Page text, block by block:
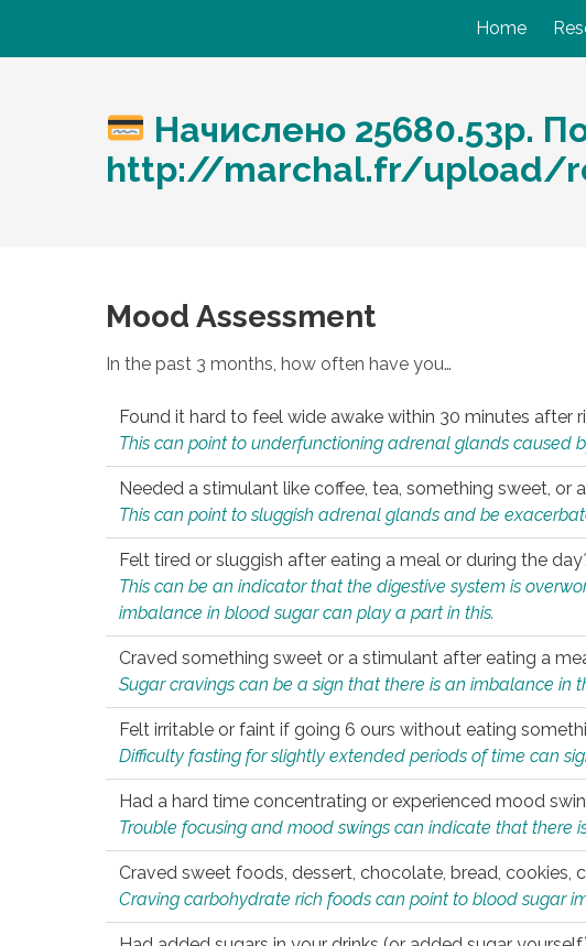
Home
Начислено 25680.53р.
http://marchal.fr/upload/
Mood Assessment
In the past 3 months, how often have you…
Found it hard to feel wide awake within 30 minutes after
This can point to underfunctioning adrenal glands caused
Needed a stimulant like coffee, tea, something sweet,
This can point to sluggish adrenal glands and be
Felt tired or sluggish after eating a meal or during the
This can be an indicator that the digestive system is
imbalance in blood sugar can play a part in this.
Craved something sweet or a stimulant after eating a
Sugar cravings can be a sign that there is an imbalance in
Felt irritable or faint if going 6 ours without eating
Difficulty fasting for slightly extended periods of time can
Had a hard time concentrating or experienced mood
Trouble focusing and mood swings can indicate that there
Craved sweet foods, dessert, chocolate, bread, cookies,
Craving carbohydrate rich foods can point to blood sugar